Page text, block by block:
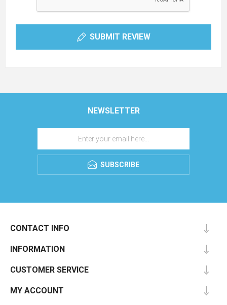
SUBMIT REVIEW
NEWSLETTER
SUBSCRIBE
CONTACT INFO
INFORMATION
CUSTOMER SERVICE
MY ACCOUNT